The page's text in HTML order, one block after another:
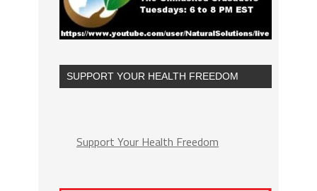
SUPPORT YOUR HEALTH FREEDOM
Support Your Health Freedom